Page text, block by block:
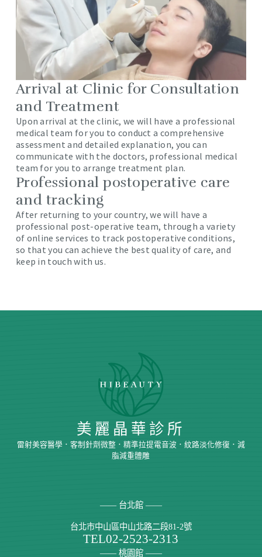
Arrival at Clinic for Consultation
and Treatment
Upon arrival at the clinic, we will have a professional
medical team for you to conduct a comprehensive
assessment and detailed explanation, you can
communicate with the doctors, professional medical
team for you to arrange treatment plan.
Professional postoperative care
and tracking
After returning to your country, we will have a
professional post-operative team, through a variety
of online services to track postoperative conditions,
so that you can achieve the best quality of care, and
keep in touch with us.
美麗晶華診所
雷射美容醫學．客制針劑微整．精準拉提電音波．紋路淡化修復．減
脂減重體雕
—— 台北館 ——
台北市中山區中山北路二段81-2號
TEL02-2523-2313
—— 桃園館 ——